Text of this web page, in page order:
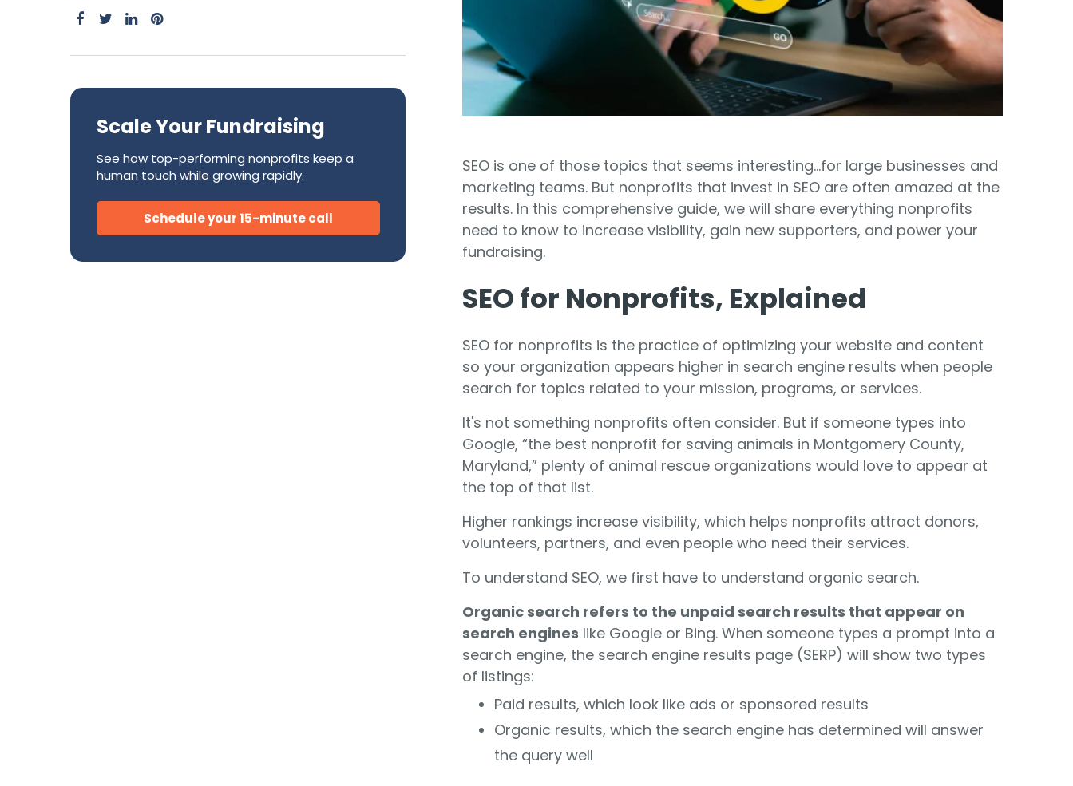
Healthcare
Social Justice
Veteran Services
Youth Development
Subscription Billing Solution
SustainerIQ
AI for Nonprofits
Fundraising AI
Tired of duct-taped solutions? All-In-One CRM
Payment Processing for Nonprofits
Integration API for Developers
Public Web API
Scale Your Fundraising
See how top-performing nonprofits keep a
human touch while growing rapidly.
Schedule your 15-minute call
SEO is one of those topics that seems interesting...for large businesses and
marketing teams. But nonprofits that invest in SEO are often amazed at the
results. In this comprehensive guide, we will share everything nonprofits
need to know to increase visibility, gain new supporters, and power your
fundraising.
SEO for Nonprofits, Explained
SEO for nonprofits is the practice of optimizing your website and content
so your organization appears higher in search engine results when people
search for topics related to your mission, programs, or services.
It's not something nonprofits often consider. But if someone types into
Google, “the best nonprofit for saving animals in Montgomery County,
Maryland,” plenty of animal rescue organizations would love to appear at
the top of that list.
Higher rankings increase visibility, which helps nonprofits attract donors,
volunteers, partners, and even people who need their services.
To understand SEO, we first have to understand organic search.
Organic search refers to the unpaid search results that appear on
search engines like Google or Bing. When someone types a prompt into a
search engine, the search engine results page (SERP) will show two types
of listings:
Paid results, which look like ads or sponsored results
Organic results, which the search engine has determined will answer
the query well